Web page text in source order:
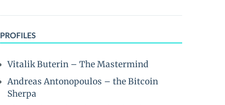
PROFILES
Vitalik Buterin – The Mastermind
Andreas Antonopoulos – the Bitcoin
Sherpa